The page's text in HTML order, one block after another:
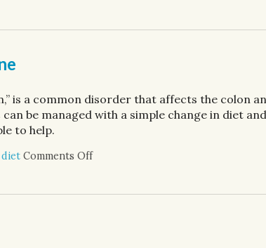
is a common disorder that affects the colon
be managed with a simple change in diet and
to help.
diet Comments Offon IBS: Relief with Traditional